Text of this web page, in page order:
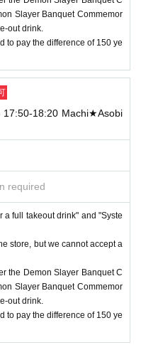
Slayer Banquet Commemor
out drink.
to pay the difference of 150 ye
17:50-18:20 Machi★Asobi
required
a full takeout drink" and "Syste
store, but we cannot accept a
the Demon Slayer Banquet C
Slayer Banquet Commemor
out drink.
to pay the difference of 150 ye